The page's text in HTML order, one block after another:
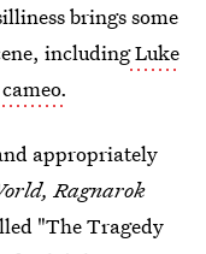
brings some
includingLuke
cameo.
appropriately
Ragnarok
"The Tragedy